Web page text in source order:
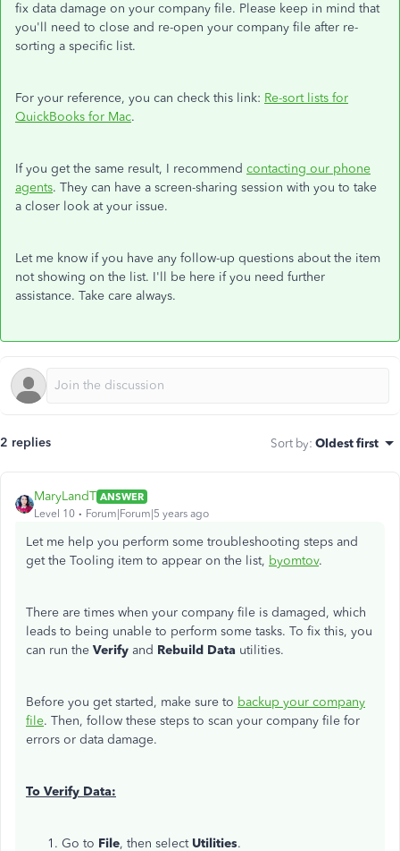
fix data damage on your company file. Please keep in mind that
you'll need to close and re-open your company file after re-
sorting a specific list.
For your reference, you can check this link: Re-sort lists for
QuickBooks for Mac.
If you get the same result, I recommend contacting our phone
agents. They can have a screen-sharing session with you to take
a closer look at your issue.
Let me know if you have any follow-up questions about the item
not showing on the list. I'll be here if you need further
assistance. Take care always.
2 replies Sort by: Oldest first
MaryLandT ANSWER
Level 10
Forum|Forum|5 years ago
Let me help you perform some troubleshooting steps and
get the Tooling item to appear on the list, byomtov.
There are times when your company file is damaged, which
leads to being unable to perform some tasks. To fix this, you
can run the Verify and Rebuild Data utilities.
Before you get started, make sure to backup your company
file. Then, follow these steps to scan your company file for
errors or data damage.
To Verify Data:
Go to File, then select Utilities.